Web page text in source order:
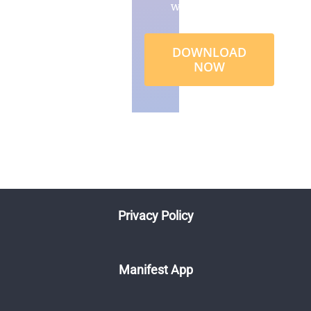
wealth
DOWNLOAD
NOW
Privacy Policy
Manifest App